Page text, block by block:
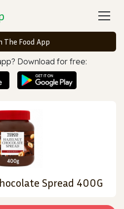
The Food App
Download for free:
Spread 400G